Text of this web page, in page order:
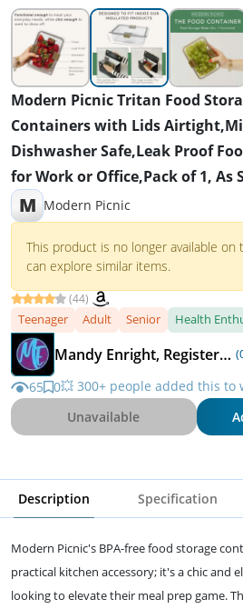
Modern Picnic Tritan Food
Containers with Lids
Dishwasher Safe,Leak Proof
for Work or Office,Pack of 1, As
M Modern Picnic
This product is no longer available
can explore similar items.
(44)
Teenager Adult Senior Health
Mandy Enright, Registered Dietitian
65 0💥 300+ people added this to
Unavailable
Description Specification
Modern Picnic's BPA-free food storage
practical kitchen accessory; it's a chic and
looking to elevate their meal prep game.